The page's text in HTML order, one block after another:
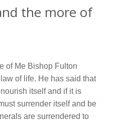
the more of
of Me Bishop Fulton
of life. He has said that
itself and if it is
surrender itself and be
are surrendered to